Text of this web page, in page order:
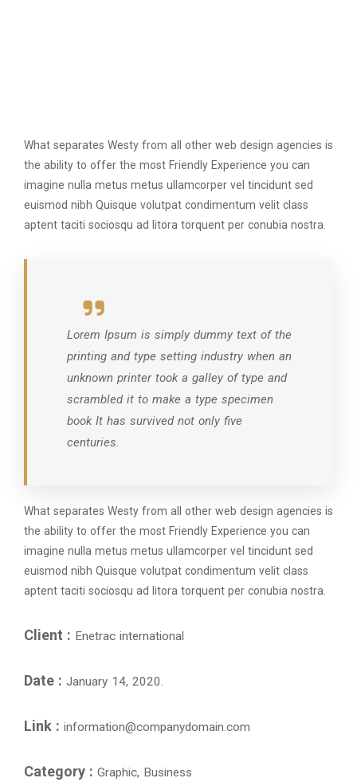
What separates Westy from all other web design agencies is
the ability to offer the most Friendly Experience you can
imagine nulla metus metus ullamcorper vel tincidunt sed
euismod nibh Quisque volutpat condimentum velit class
aptent taciti sociosqu ad litora torquent per conubia nostra.
Lorem Ipsum is simply dummy text of the
printing and type setting industry when an
unknown printer took a galley of type and
scrambled it to make a type specimen
book It has survived not only five
centuries.
What separates Westy from all other web design agencies is
the ability to offer the most Friendly Experience you can
imagine nulla metus metus ullamcorper vel tincidunt sed
euismod nibh Quisque volutpat condimentum velit class
aptent taciti sociosqu ad litora torquent per conubia nostra.
Client : Enetrac international
Date : January 14, 2020.
Link : information@companydomain.com
Category : Graphic, Business